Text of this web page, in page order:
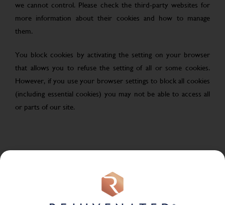
we cannot control. Please check the third-party websites for
more information about their cookies and how to manage
them.
You block cookies by activating the setting on your browser
that allows you to refuse the setting of all or some cookies.
However, if you use your browser settings to block all cookies
(including essential cookies) you may not be able to access all
or parts of our site.